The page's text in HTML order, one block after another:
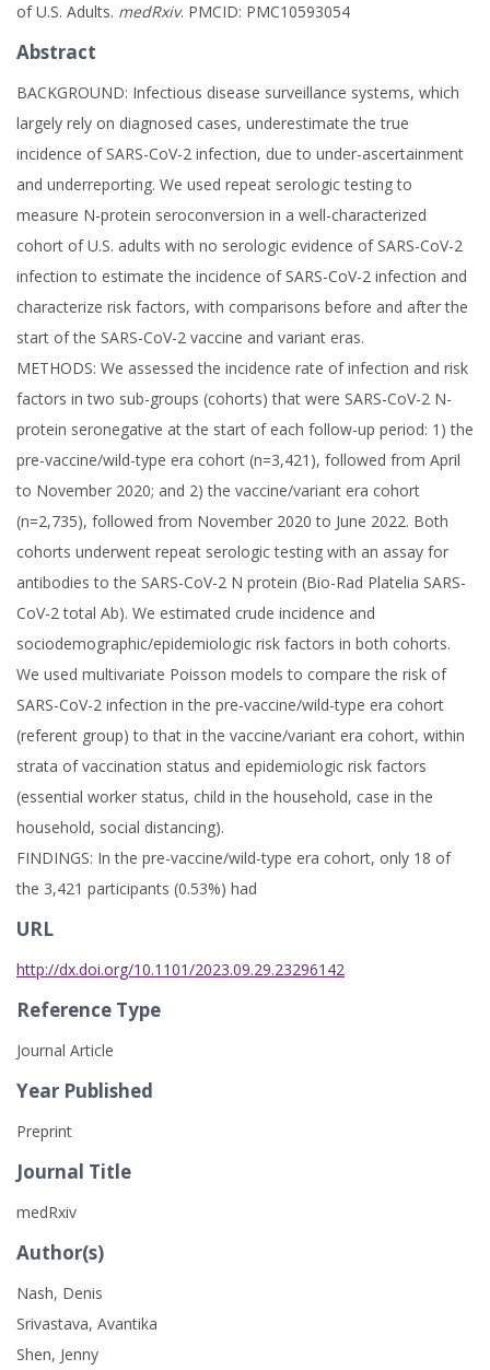
of U.S. Adults. medRxiv. PMCID: PMC10593054
Abstract
BACKGROUND: Infectious disease surveillance systems, which
largely rely on diagnosed cases, underestimate the true
incidence of SARS-CoV-2 infection, due to under-ascertainment
and underreporting. We used repeat serologic testing to
measure N-protein seroconversion in a well-characterized
cohort of U.S. adults with no serologic evidence of SARS-CoV-2
infection to estimate the incidence of SARS-CoV-2 infection and
characterize risk factors, with comparisons before and after the
start of the SARS-CoV-2 vaccine and variant eras.
METHODS: We assessed the incidence rate of infection and risk
factors in two sub-groups (cohorts) that were SARS-CoV-2 N-
protein seronegative at the start of each follow-up period: 1) the
pre-vaccine/wild-type era cohort (n=3,421), followed from April
to November 2020; and 2) the vaccine/variant era cohort
(n=2,735), followed from November 2020 to June 2022. Both
cohorts underwent repeat serologic testing with an assay for
antibodies to the SARS-CoV-2 N protein (Bio-Rad Platelia SARS-
CoV-2 total Ab). We estimated crude incidence and
sociodemographic/epidemiologic risk factors in both cohorts.
We used multivariate Poisson models to compare the risk of
SARS-CoV-2 infection in the pre-vaccine/wild-type era cohort
(referent group) to that in the vaccine/variant era cohort, within
strata of vaccination status and epidemiologic risk factors
(essential worker status, child in the household, case in the
household, social distancing).
FINDINGS: In the pre-vaccine/wild-type era cohort, only 18 of
the 3,421 participants (0.53%) had
URL
http://dx.doi.org/10.1101/2023.09.29.23296142
Reference Type
Journal Article
Year Published
Preprint
Journal Title
medRxiv
Author(s)
Nash, Denis
Srivastava, Avantika
Shen, Jenny